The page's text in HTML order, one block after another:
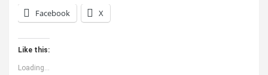
Facebook X
Like this:
Loading...